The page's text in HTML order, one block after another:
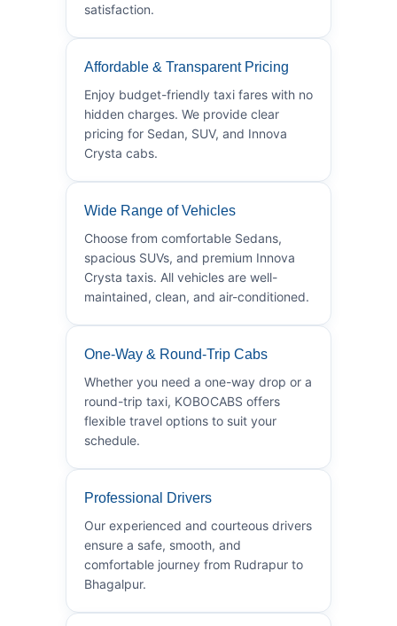
satisfaction.
Affordable & Transparent Pricing
Enjoy budget-friendly taxi fares with no
hidden charges. We provide clear
pricing for Sedan, SUV, and Innova
Crysta cabs.
Wide Range of Vehicles
Choose from comfortable Sedans,
spacious SUVs, and premium Innova
Crysta taxis. All vehicles are well-
maintained, clean, and air-conditioned.
One-Way & Round-Trip Cabs
Whether you need a one-way drop or a
round-trip taxi, KOBOCABS offers
flexible travel options to suit your
schedule.
Professional Drivers
Our experienced and courteous drivers
ensure a safe, smooth, and
comfortable journey from Rudrapur to
Bhagalpur.